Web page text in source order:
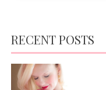
RECENT POSTS